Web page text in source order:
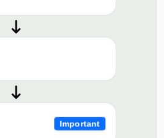
Important